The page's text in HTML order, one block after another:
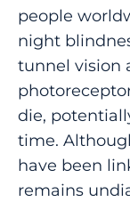
people
night
tunnel vision
die,
time.
have been
remains